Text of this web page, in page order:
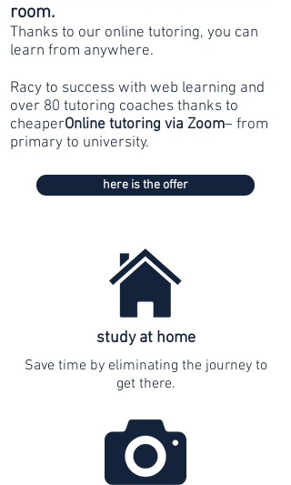
room.
Thanks to our online tutoring, you can
learn from anywhere.
Racy to success with web learning and
over 80 tutoring coaches thanks to
cheaperOnline tutoring via Zoom– from
primary to university.
here is the offer
study at home
Save time by eliminating the journey to
get there.